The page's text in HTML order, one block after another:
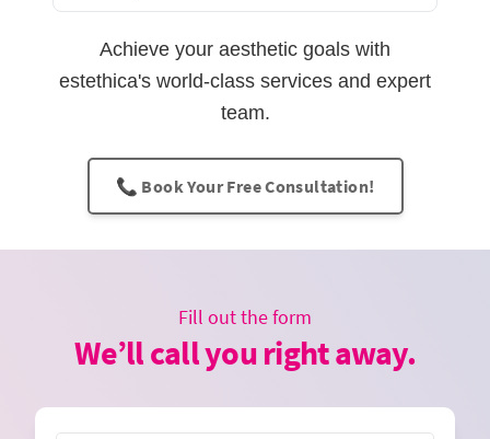
Achieve your aesthetic goals with
estethica's world-class services and expert
team.
📞 Book Your Free Consultation!
Fill out the form
We’ll call you right away.